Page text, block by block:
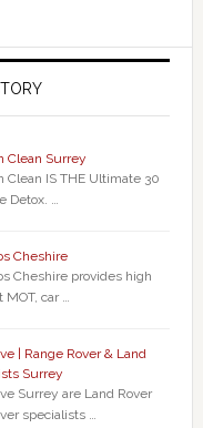
Clean Surrey
Clean IS THE Ultimate 30
Detox. …
Cheshire
Cheshire provides high
car …
| Range Rover & Land
Surrey
Surrey are Land Rover
specialists …